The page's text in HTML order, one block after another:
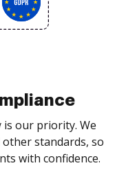
is our priority. We
other standards, so
with confidence.